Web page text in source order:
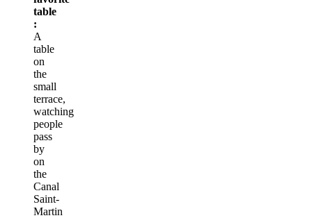
table
:
A
table
on
the
small
terrace,
watching
people
pass
by
on
the
Canal
Saint-
Martin